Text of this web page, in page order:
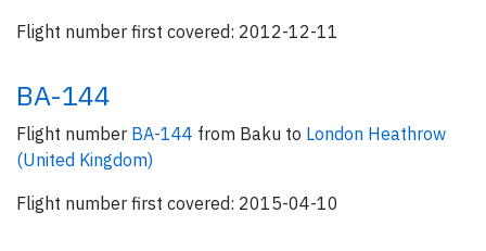
Flight number first covered: 2012-12-11
BA-144
Flight number BA-144 from Baku to London Heathrow
(United Kingdom)
Flight number first covered: 2015-04-10